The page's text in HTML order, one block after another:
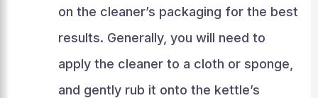
on the cleaner’s packaging for the best
results. Generally, you will need to
apply the cleaner to a cloth or sponge,
and gently rub it onto the kettle’s